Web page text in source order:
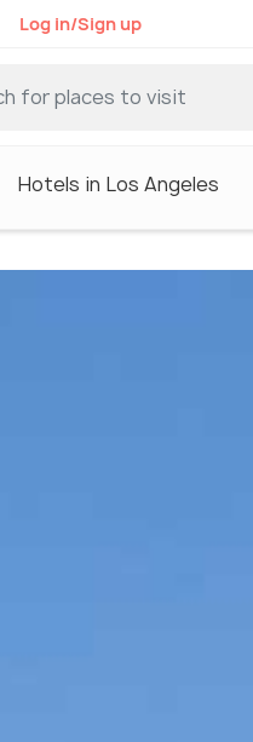
Log in/Sign up
Hotels in Los Angeles